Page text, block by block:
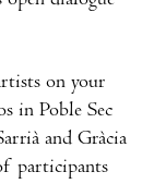
on your
in Poble Sec
and Gràcia
participants